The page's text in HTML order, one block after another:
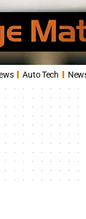
Auto Tech